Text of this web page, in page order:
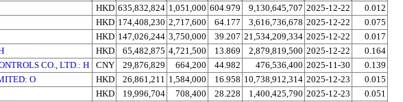
HKD 635,832,824 1,051,000 604.979 9,130,645,707 2025-12-22
0.012
HKD 174,408,230 2,717,600 64.177 3,616,736,678 2025-12-22
0.075
HKD 147,026,244 3,750,000 39.207 21,534,209,334 2025-12-22
0.017
HKD 65,482,875 4,721,500 13.869 2,879,819,500 2025-12-22
0.164
CO., LTD.: H CNY 29,876,829 664,200 44.982 476,536,400 2025-11-30
0.139
O HKD 26,861,211 1,584,000 16.958 10,738,912,314 2025-12-23
0.015
HKD 19,996,704 708,400 28.228 1,400,425,790 2025-12-23
0.051